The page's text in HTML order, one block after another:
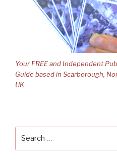
Your FREE and Independent
Guide based in Scarborough,
UK